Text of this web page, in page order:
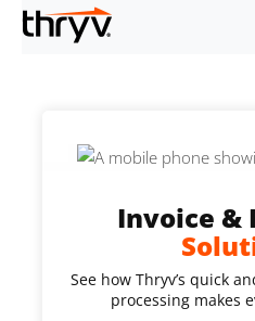
Invoice &
See how Thryv’s quick
processing makes